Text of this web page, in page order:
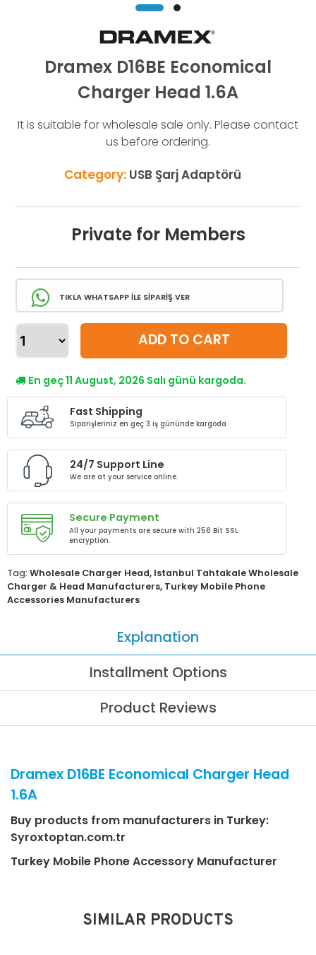
Dramex D16BE Economical
Charger Head 1.6A
It is suitable for wholesale sale only. Please contact
us before ordering.
Category: USB Şarj Adaptörü
Private for Members
TIKLA WHATSAPP İLE SİPARİŞ VER
ADD TO CART
En geç 11 August, 2026 Salı günü kargoda.
Fast Shipping
Siparişleriniz en geç 3 iş gününde kargoda
24/7 Support Line
We are at your service online.
Secure Payment
All your payments are secure with 256 Bit SSL
encryption.
Tag: Wholesale Charger Head, Istanbul Tahtakale Wholesale
Charger & Head Manufacturers, Turkey Mobile Phone
Accessories Manufacturers
Explanation
Installment Options
Product Reviews
Dramex D16BE Economical Charger Head
1.6A
Buy products from manufacturers in Turkey:
Syroxtoptan.com.tr
Turkey Mobile Phone Accessory Manufacturer
SIMILAR PRODUCTS